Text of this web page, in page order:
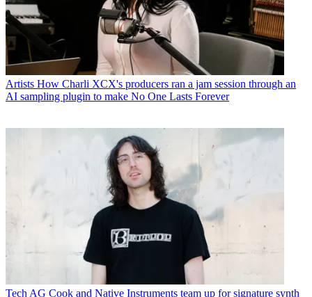
Artists How Charli XCX's producers ran a jam session through an
AI sampling plugin to make No One Lasts Forever
Tech AG Cook and Native Instruments team up for signature synth